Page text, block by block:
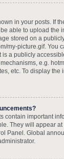
in your posts. If
able to upload the
stored on a
my-picture.gif. You
is a publicly
e.g.
etc. To display the
contain important
They will appear at
Panel. Global